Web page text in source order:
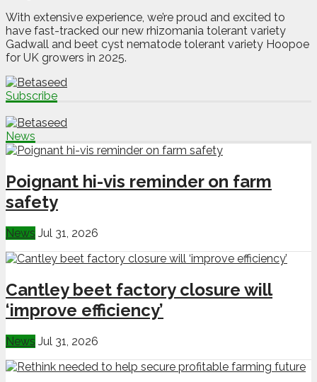
With extensive experience, we’re proud and excited to
have fast-tracked our new rhizomania tolerant variety
Gadwall and beet cyst nematode tolerant variety Hoopoe
for UK growers in 2025.
Subscribe
News
Poignant hi-vis reminder on farm
safety
News Jul 31, 2026
Cantley beet factory closure will
‘improve efficiency’
News Jul 31, 2026